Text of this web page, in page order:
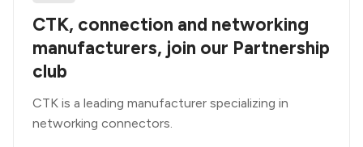
CTK, connection and networking
manufacturers, join our Partnership
club
CTK is a leading manufacturer specializing in
networking connectors.